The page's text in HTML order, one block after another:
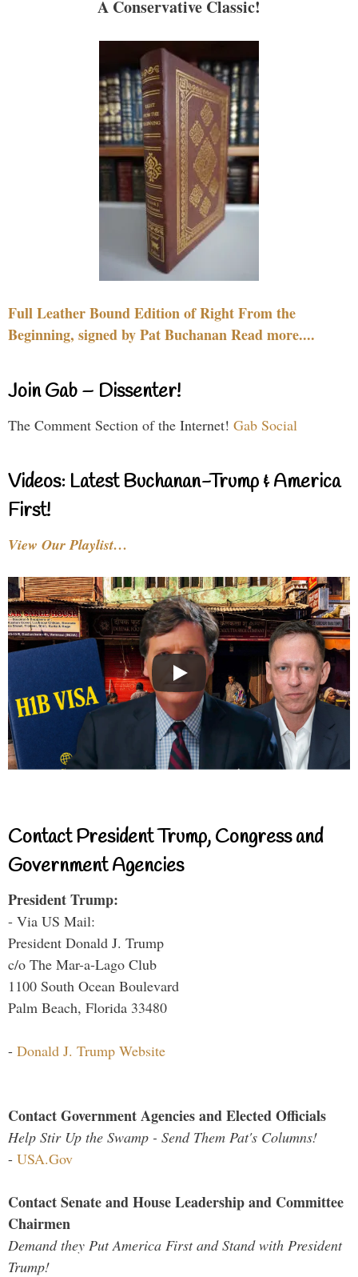
A Conservative Classic!
Full Leather Bound Edition of Right From the
Beginning, signed by Pat Buchanan Read more....
Join Gab – Dissenter!
The Comment Section of the Internet! Gab Social
Videos: Latest Buchanan-Trump & America
First!
View Our Playlist…
Contact President Trump, Congress and
Government Agencies
President Trump:
- Via US Mail:
President Donald J. Trump
c/o The Mar-a-Lago Club
1100 South Ocean Boulevard
Palm Beach, Florida 33480
- Donald J. Trump Website
Contact Government Agencies and Elected Officials
Help Stir Up the Swamp - Send Them Pat's Columns!
- USA.Gov
Contact Senate and House Leadership and Committee
Chairmen
Demand they Put America First and Stand with President
Trump!